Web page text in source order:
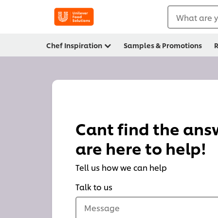
What are
Chef Inspiration Samples & Promotions
Cant find the
are here to help!
Tell us how we can help
Talk to us
Message